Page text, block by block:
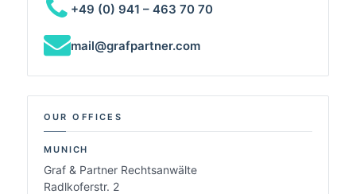
+49 (0) 941 – 463 70 70
mail@grafpartner.com
OUR OFFICES
MUNICH
Graf & Partner Rechtsanwälte
Radlkoferstr. 2